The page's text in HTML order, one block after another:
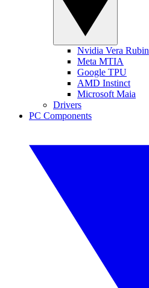
Nvidia Vera Rubin
Meta MTIA
Google TPU
AMD Instinct
Microsoft Maia
Drivers
PC Components